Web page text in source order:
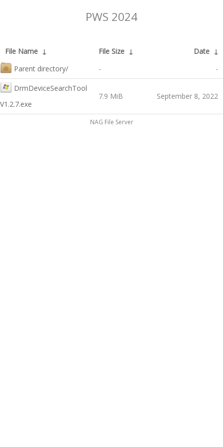
PWS 2024
File Name ↓ File Size ↓ Date ↓
Parent directory/
- -
DrmDeviceSearchTool
V1.2.7.exe
7.9 MiB September 8, 2022
NAG File Server